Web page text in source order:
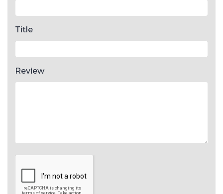
Title
Review